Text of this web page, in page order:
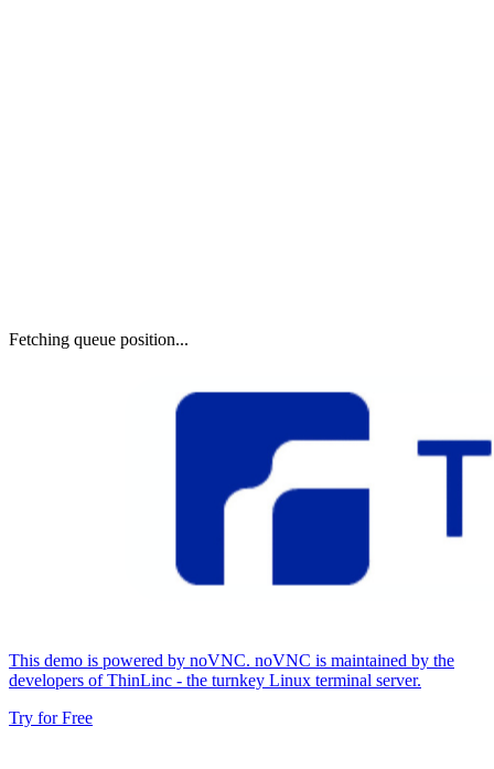
Fetching queue position...
This demo is powered by noVNC. noVNC is maintained by the
developers of ThinLinc - the turnkey Linux terminal server.
Try for Free